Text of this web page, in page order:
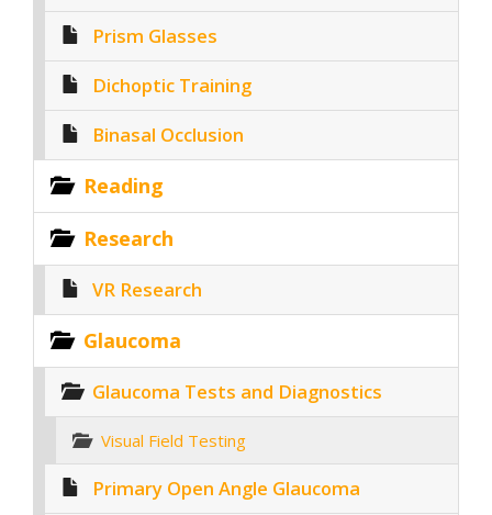
Prism Glasses
Dichoptic Training
Binasal Occlusion
Reading
Research
VR Research
Glaucoma
Glaucoma Tests and Diagnostics
Visual Field Testing
Primary Open Angle Glaucoma